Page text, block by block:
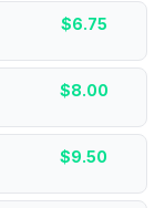
$6.75
$8.00
$9.50